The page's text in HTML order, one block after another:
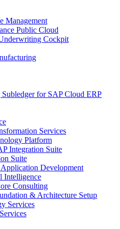
Management
Public Cloud
Cockpit
for SAP Cloud ERP
Services
Platform
Integration Suite
Suite
Development
Intelligence
Consulting
& Architecture Setup
Services